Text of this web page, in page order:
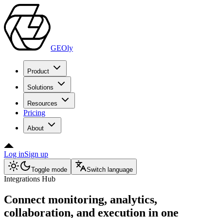
GEOly
Product
Solutions
Resources
Pricing
About
Log inSign up
Toggle mode Switch language
Integrations Hub
Connect monitoring, analytics,
collaboration, and execution in one